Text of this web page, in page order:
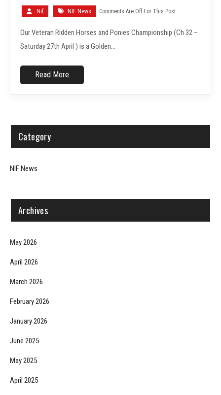
Nif NIF News Comments Are Off For This Post.
Our Veteran Ridden Horses and Ponies Championship (Ch 32 –
Saturday 27th April ) is a Golden…
Read More
Category
NIF News
Archives
May 2026
April 2026
March 2026
February 2026
January 2026
June 2025
May 2025
April 2025